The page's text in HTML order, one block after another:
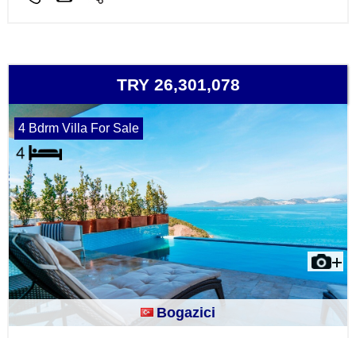
TRY 26,301,078
4 Bdrm Villa For Sale
Bogazici